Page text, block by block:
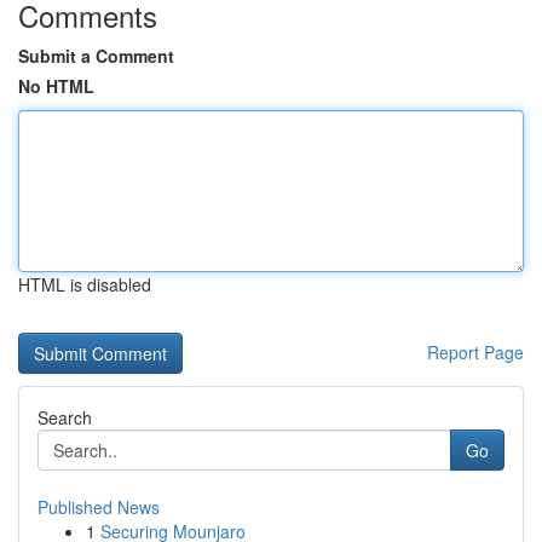
Comments
Submit a Comment
No HTML
HTML is disabled
Report Page
Search
Go
Published News
1 Securing Mounjaro